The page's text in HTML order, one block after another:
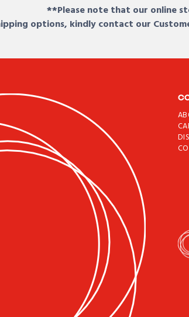
**Please note that our online
options, kindly contact our